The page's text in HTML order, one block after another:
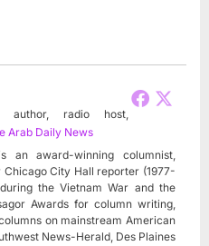
author, radio host,
Arab Daily News
an award-winning columnist,
City Hall reporter (1977-
the Vietnam War and the
Awards for column writing,
on mainstream American
News-Herald, Des Plaines